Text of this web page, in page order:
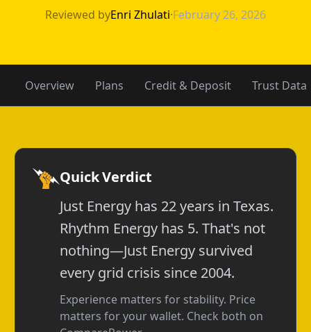
Just Energy vs
Reviewed byEnri Zhulati·February 26, 2026
Overview Plans Credit & Deposit Trust Data
Quick Verdict
Just Energy has 22 years in Texas.
Rhythm Energy has 5. That's not
nothing—Just Energy survived
every grid crisis since 2004.
Experience matters for stability. Price
matters for your wallet. Check both on